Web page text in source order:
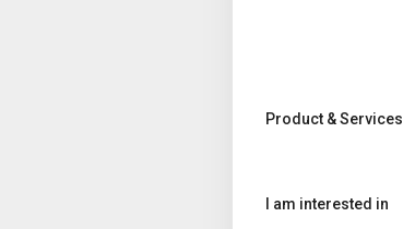
Product & Services
I am interested in